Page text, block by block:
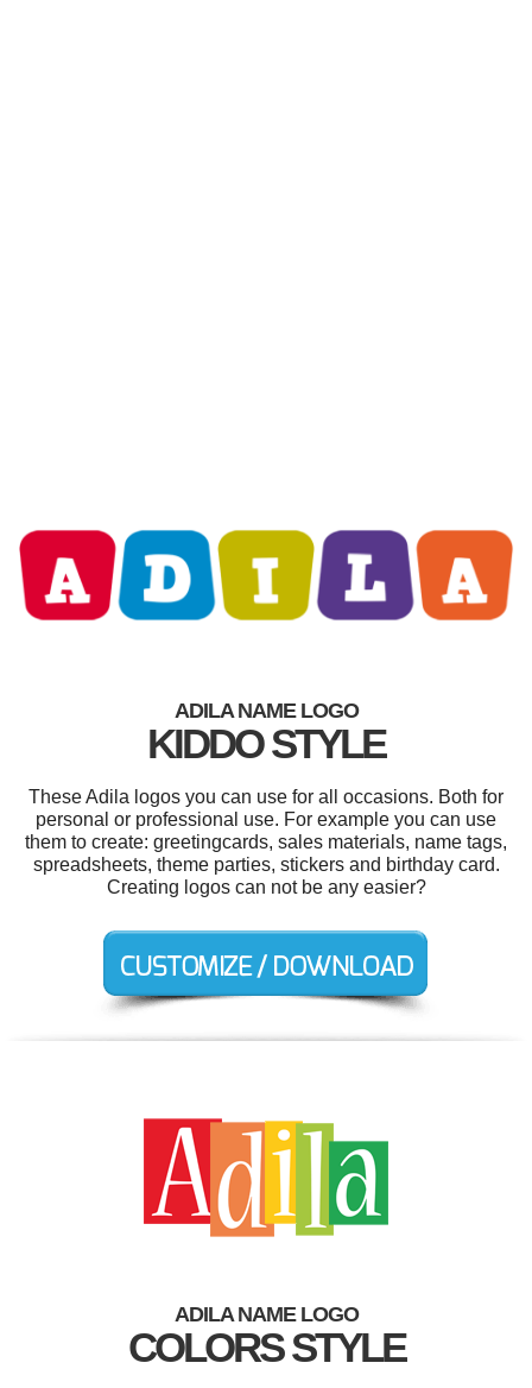
ADILA NAME LOGO
KIDDO STYLE
These Adila logos you can use for all occasions. Both for
personal or professional use. For example you can use
them to create: greetingcards, sales materials, name tags,
spreadsheets, theme parties, stickers and birthday card.
Creating logos can not be any easier?
ADILA NAME LOGO
COLORS STYLE